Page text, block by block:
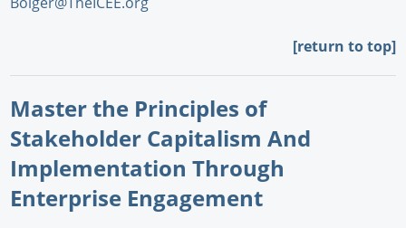
[return to top]
Master the Principles of
Stakeholder Capitalism And
Implementation Through
Enterprise Engagement